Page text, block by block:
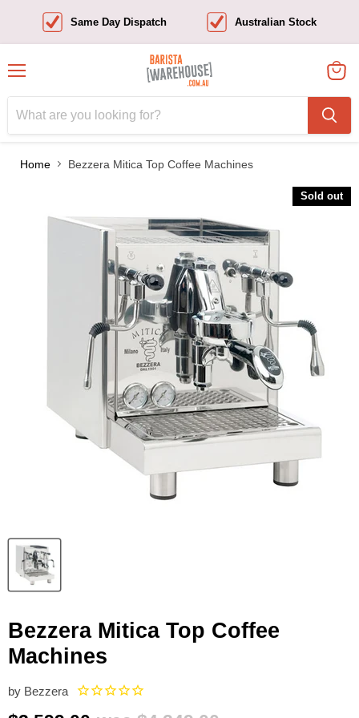
Same Day Dispatch Australian Stock
cart
Home Bezzera Mitica Top Coffee Machines
Sold out
Bezzera Mitica Top Coffee
Machines
by Bezzera